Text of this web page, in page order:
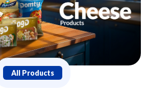
All Products